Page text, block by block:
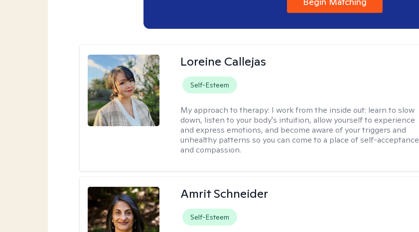
Loreine Callejas
Self-Esteem
My approach to therapy: I work from the inside out: learn to slow
down, listen to your body's intuition, allow yourself to experience
and express emotions, and become aware of your triggers and
unhealthy patterns so you can come to a place of self-acceptance
and compassion.
Amrit Schneider
Self-Esteem